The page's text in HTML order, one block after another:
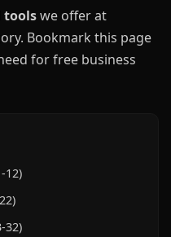
toolswe offer at
Bookmark this page
for free business
12)
32)